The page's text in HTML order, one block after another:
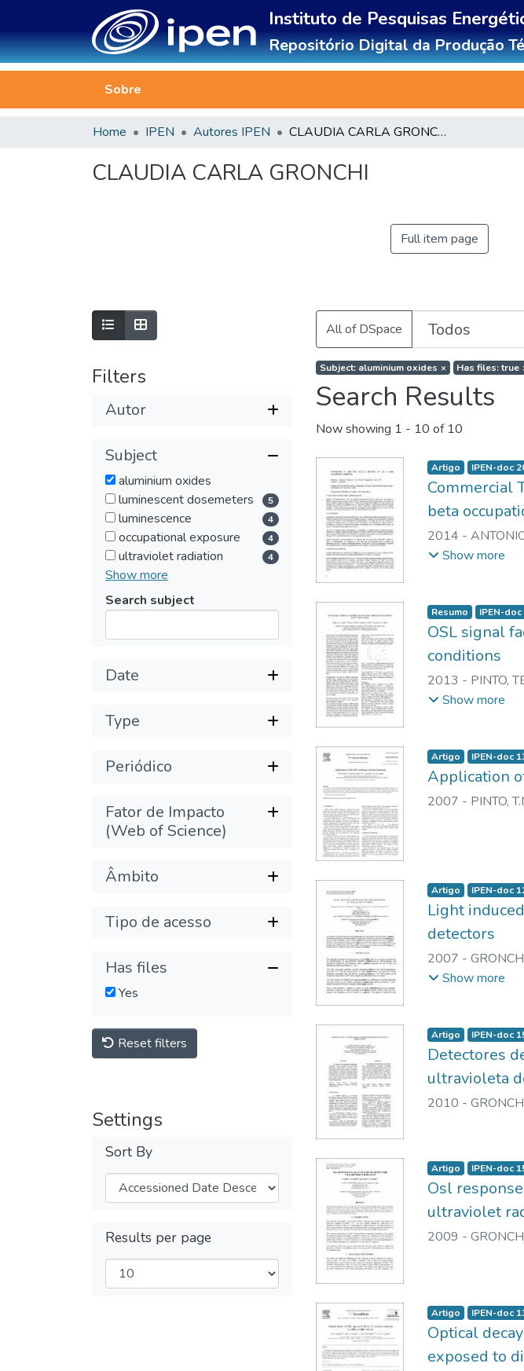
Instituto de Pesquisas
Repositório Digital da Produção
Sobre
Home IPEN Autores IPEN CLAUDIA CARLA GRONCHI
CLAUDIA CARLA GRONCHI
Full item page
Filters
Autor
Subject
aluminium oxides
5
luminescent dosemeters
4
luminescence
4
occupational exposure
4
ultraviolet radiation
Show more
Search subject
Date
Type
Periódico
Fator de Impacto
(Web of Science)
Âmbito
Tipo de acesso
Has files
Yes
Reset filters
Settings
Sort By
Results per page
All of DSpace
Subject: aluminium oxides × Has files: true
Search Results
Now showing 1 - 10 of 10
Artigo IPEN-doc
Commercial
beta
2014 -
CALDAS, LINDA
Show more
Resumo IPEN-
OSL signal
conditions
2013 - PINTO,
CALDAS, LINDA
Show more
Artigo IPEN-doc
Application
2007 - PINTO,
Artigo IPEN-doc
Light
detectors
2007 -
CALDAS, LINDA
Show more
Artigo IPEN-doc
Detectores
ultravioleta
2010 -
Artigo IPEN-doc
Osl
ultraviolet
2009 -
Artigo IPEN-doc
Optical
exposed to